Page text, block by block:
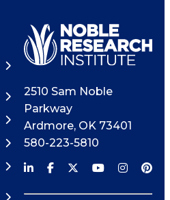
2510 Sam Noble
Parkway
Ardmore, OK 73401
580-223-5810